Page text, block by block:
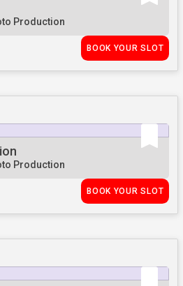
Production
BOOK YOUR SLOT
Production
BOOK YOUR SLOT